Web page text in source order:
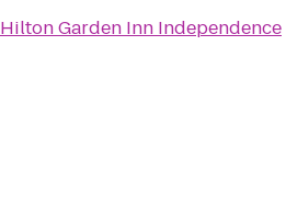
Hilton Garden Inn Independence